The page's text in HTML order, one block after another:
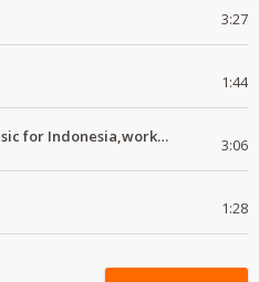
3:27
1:44
Deep relaxation music for Indonesia,work and study 3:06
1:28